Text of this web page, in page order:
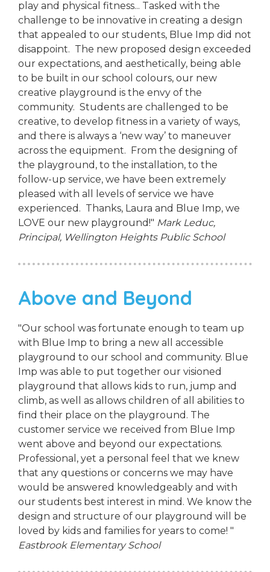
play and physical fitness... Tasked with the
challenge to be innovative in creating a design
that appealed to our students, Blue Imp did not
disappoint. The new proposed design exceeded
our expectations, and aesthetically, being able
to be built in our school colours, our new
creative playground is the envy of the
community. Students are challenged to be
creative, to develop fitness in a variety of ways,
and there is always a ‘new way’ to maneuver
across the equipment. From the designing of
the playground, to the installation, to the
follow-up service, we have been extremely
pleased with all levels of service we have
experienced. Thanks, Laura and Blue Imp, we
LOVE our new playground!" Mark Leduc,
Principal, Wellington Heights Public School
Above and Beyond
"Our school was fortunate enough to team up
with Blue Imp to bring a new all accessible
playground to our school and community. Blue
Imp was able to put together our visioned
playground that allows kids to run, jump and
climb, as well as allows children of all abilities to
find their place on the playground. The
customer service we received from Blue Imp
went above and beyond our expectations.
Professional, yet a personal feel that we knew
that any questions or concerns we may have
would be answered knowledgeably and with
our students best interest in mind. We know the
design and structure of our playground will be
loved by kids and families for years to come! "
Eastbrook Elementary School